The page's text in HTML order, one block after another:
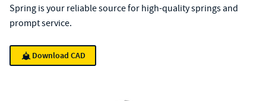
Spring is your reliable source for high-quality springs and
prompt service.
Download CAD